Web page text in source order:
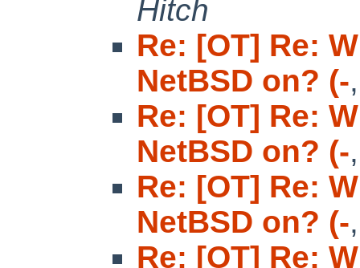
Hitch
Re: [OT] Re:
NetBSD on? (-
Re: [OT] Re:
NetBSD on? (-
Re: [OT] Re:
NetBSD on? (-
Re: [OT] Re: